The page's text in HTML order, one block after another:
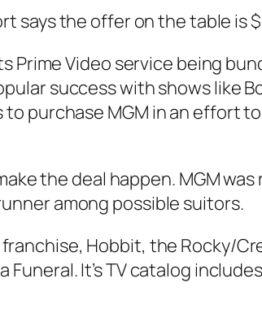
says the offer on the table is
Video service being
success with shows like
to purchase MGM in an effort
the deal happen. MGM
among possible suitors.
Hobbit, the Rocky/
Funeral. It’s TV catalog